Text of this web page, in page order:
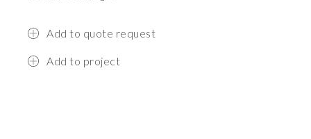
Add to quote request
Add to project